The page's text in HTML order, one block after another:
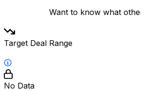
Want to know what
Target Deal Range
No Data